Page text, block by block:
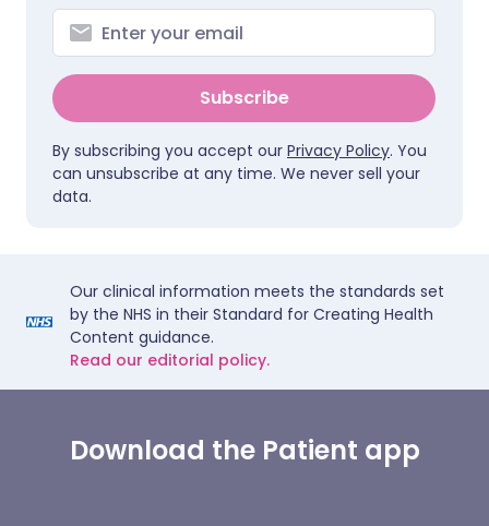
Subscribe
By subscribing you accept our Privacy Policy. You
can unsubscribe at any time. We never sell your
data.
Our clinical information meets the standards set
by the NHS in their Standard for Creating Health
Content guidance.
Read our editorial policy.
Download the Patient app